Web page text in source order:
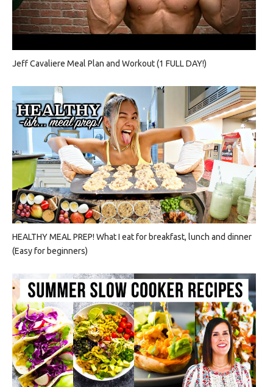
Jeff Cavaliere Meal Plan and Workout (1 FULL DAY!)
HEALTHY MEAL PREP! What I eat for breakfast, lunch and dinner
(Easy for beginners)